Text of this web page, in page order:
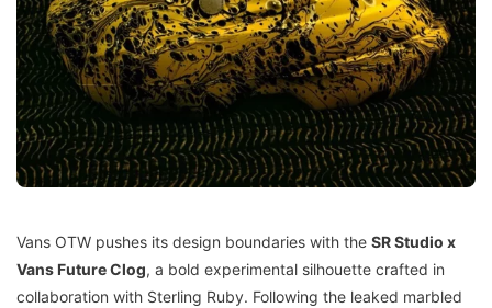
Vans OTW pushes its design boundaries with the SR Studio x
Vans Future Clog, a bold experimental silhouette crafted in
collaboration with Sterling Ruby. Following the leaked marbled